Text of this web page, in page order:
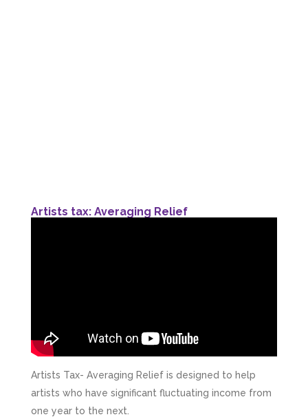
Artists tax: Averaging Relief
Artists Tax- Averaging Relief is designed to help
artists who have significant fluctuating income from
one year to the next.